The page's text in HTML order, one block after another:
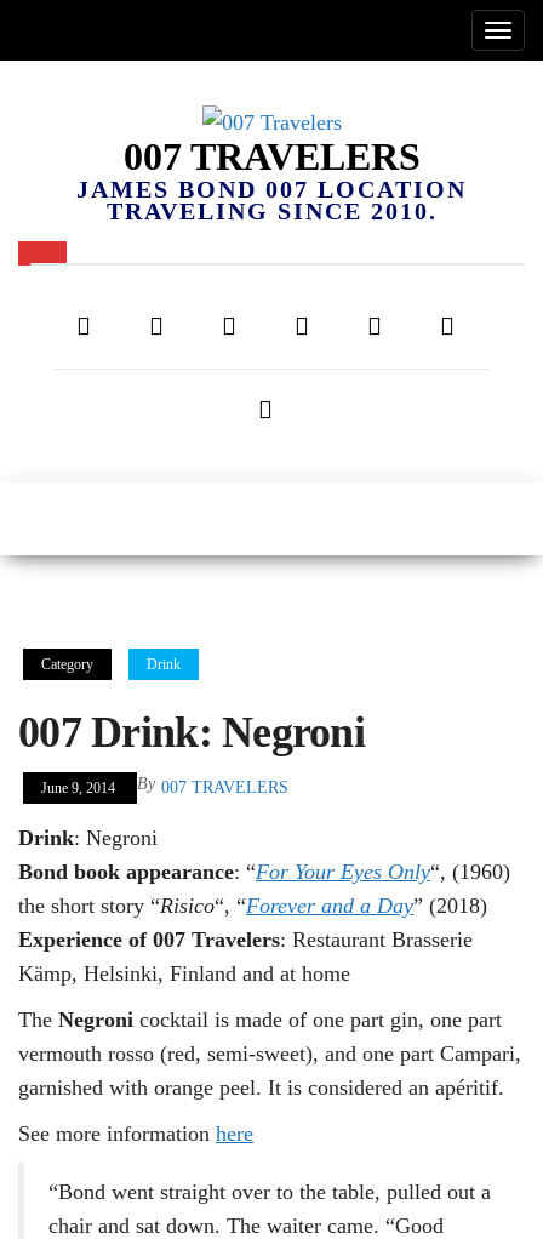
007 TRAVELERS
JAMES BOND 007 LOCATION
TRAVELING SINCE 2010.
Category Drink
007 Drink: Negroni
June 9, 2014 By 007 TRAVELERS
Drink: Negroni
Bond book appearance: “For Your Eyes Only“, (1960)
the short story “Risico“, “Forever and a Day” (2018)
Experience of 007 Travelers: Restaurant Brasserie
Kämp, Helsinki, Finland and at home
The Negroni cocktail is made of one part gin, one part
vermouth rosso (red, semi-sweet), and one part Campari,
garnished with orange peel. It is considered an apéritif.
See more information here
“Bond went straight over to the table, pulled out a
chair and sat down. The waiter came. “Good